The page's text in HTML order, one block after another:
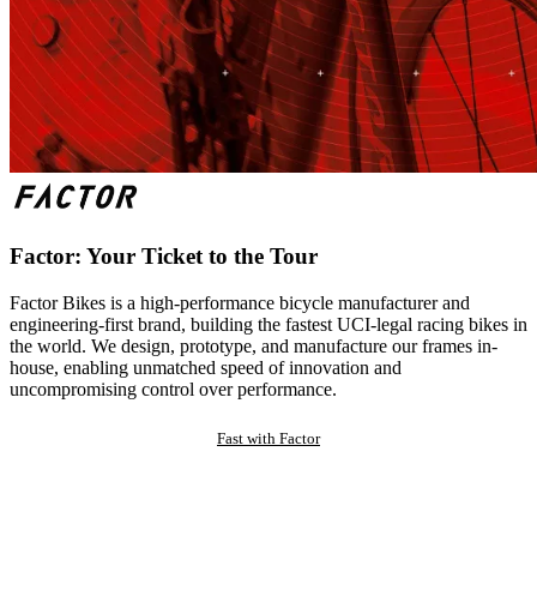
Factor: Your Ticket to the Tour
Factor Bikes is a high-performance bicycle manufacturer and
engineering-first brand, building the fastest UCI-legal racing bikes in
the world. We design, prototype, and manufacture our frames in-
house, enabling unmatched speed of innovation and
uncompromising control over performance.
Fast with Factor